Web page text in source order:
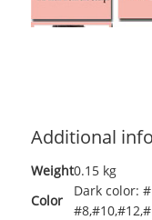
Additional
Weight0.15 kg
Color
Dark color: